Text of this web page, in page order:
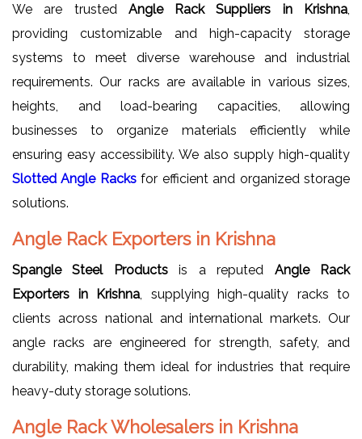
We are trusted Angle Rack Suppliers in Krishna
providing customizable and high-capacity storage
systems to meet diverse warehouse and industrial
requirements. Our racks are available in various sizes,
heights, and load-bearing capacities, allowing
businesses to organize materials efficiently while
ensuring easy accessibility. We also supply high-quality
Slotted Angle Racksfor efficient and organized storage
solutions.
Angle Rack Exporters in Krishna
Spangle Steel Productsis a reputed Angle Rack
Exporters in Krishna , supplying high-quality racks to
clients across national and international markets. Our
angle racks are engineered for strength, safety, and
durability, making them ideal for industries that require
heavy-duty storage solutions.
Angle Rack Wholesalers in Krishna